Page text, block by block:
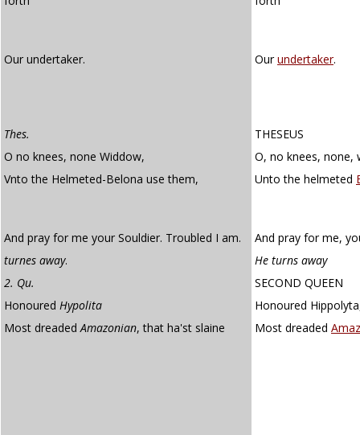
Our undertaker. Ourundertaker.
Thes.
THESEUS
O no knees, none Widdow,
O, no knees, none,
Vnto the Helmeted-Belona use them,
Unto the helmeted
And pray for me your Souldier. Troubled I am.
And pray for me,
turnes away.
He turns away
2. Qu.
SECOND QUEEN
Honoured Hypolita
Honoured
Most dreadedAmazonian, that ha'st slaine Most dreaded